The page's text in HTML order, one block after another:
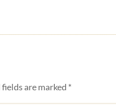
are marked *